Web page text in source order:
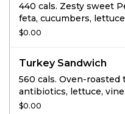
440 cals. Zesty sweet
feta, cucumbers,
onions, cilantro
$0.00
Turkey Sandwich
560 cals. Oven-
antibiotics, lettuce,
onions, pure mayo,
$0.00